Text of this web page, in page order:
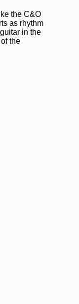
the C&O
as rhythm
in the
the